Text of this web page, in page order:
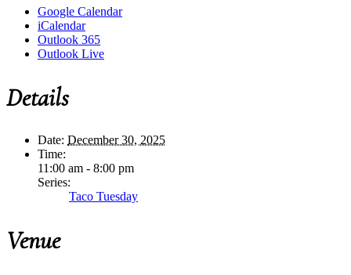
Google Calendar
iCalendar
Outlook 365
Outlook Live
Details
Date: December 30, 2025
Time:
11:00 am - 8:00 pm
Series:
Taco Tuesday
Venue